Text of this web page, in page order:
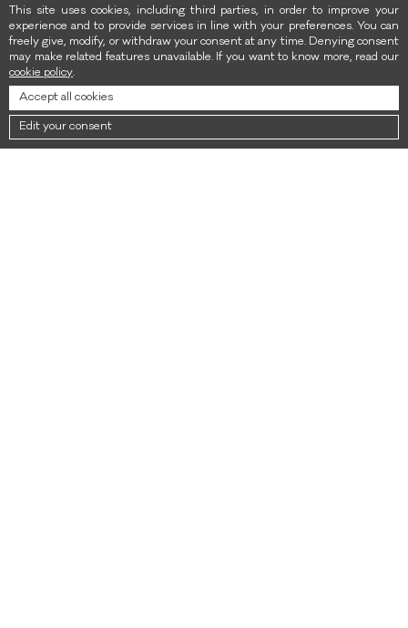
This site uses cookies, including third parties, in order to improve your
experience and to provide services in line with your preferences. You can
freely give, modify, or withdraw your consent at any time. Denying consent
may make related features unavailable. If you want to know more, read our
cookie policy.
Accept all cookies
Edit your consent